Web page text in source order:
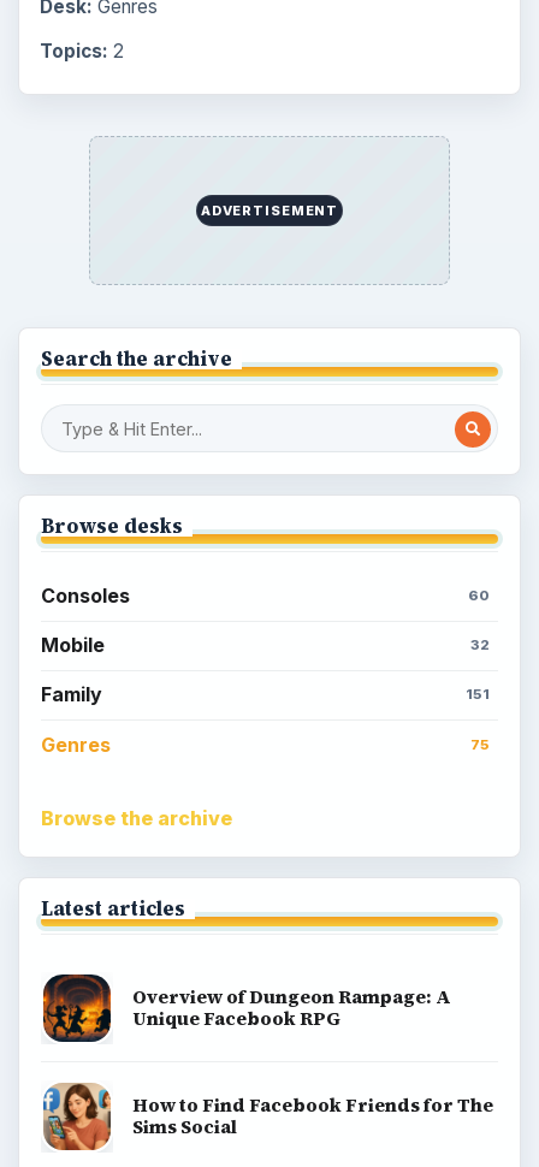
Desk: Genres
Topics: 2
ADVERTISEMENT
Search the archive
Browse desks
Consoles 60
Mobile 32
Family 151
Genres 75
Browse the archive
Latest articles
Overview of Dungeon Rampage: A
Unique Facebook RPG
How to Find Facebook Friends for The
Sims Social